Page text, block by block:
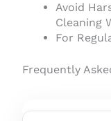
Avoid
Cleaning
For
Frequently